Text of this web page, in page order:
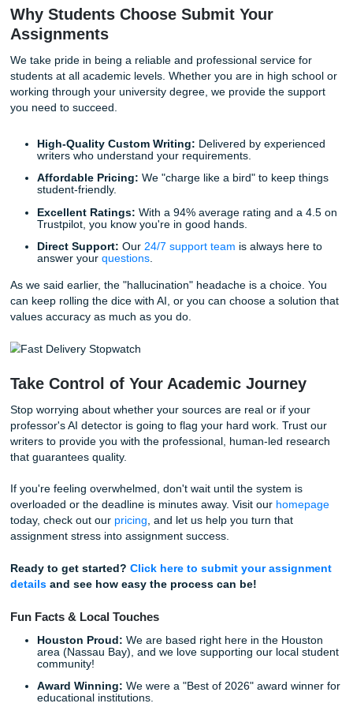
time. This expedites your workflow and ensures you
staring at a screen at 2 AM trying to fix a bot's mistake.
Lifestyle Benefits: Freedom and
Mind
arguing with a chatbot. You’re likely juggling a job, a
perhaps even family responsibilities. When you trust our
provide you with a high-qualitymodel paperor a detailed
Imagine having the peace of mind that comes with
research is accurate and your citations are real. You can
your student portal. We aren't just a writing service; we
allies in navigating a complex academic world.
Why Students Choose Submit Your
Assignments
We take pride in being a reliable and professional service
students at all academic levels. Whether you are in high
working through your university degree, we provide the
you need to succeed.
High-Quality Custom Writing:
Affordable Pricing:We "charge like a bird" to keep
Excellent Ratings:
Trustpilot, you know you're in good hands.
Direct Support:
answer your
questions